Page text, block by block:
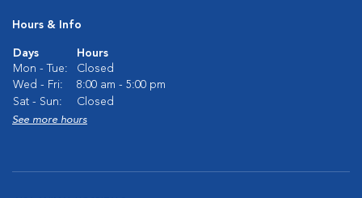
Hours & Info
Days
Hours
Mon - Tue:
Closed
Wed - Fri:
8:00 am - 5:00 pm
Sat - Sun:
Closed
See more hours